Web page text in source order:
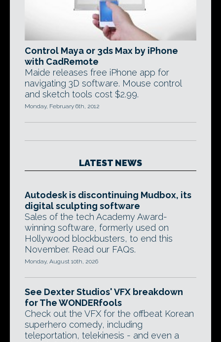
Control Maya or 3ds Max by iPhone
with CadRemote
Maide releases free iPhone app for
navigating 3D software. Mouse control
and sketch tools cost $2.99.
Monday, February 6th, 2012
LATEST NEWS
Autodesk is discontinuing Mudbox, its
digital sculpting software
Sales of the tech Academy Award-
winning software, formerly used on
Hollywood blockbusters, to end this
November. Read our FAQs.
Monday, August 10th, 2026
See Dexter Studios' VFX breakdown
for The WONDERfools
Check out the VFX for the offbeat Korean
superhero comedy, including
teleportation, telekinesis - and even a